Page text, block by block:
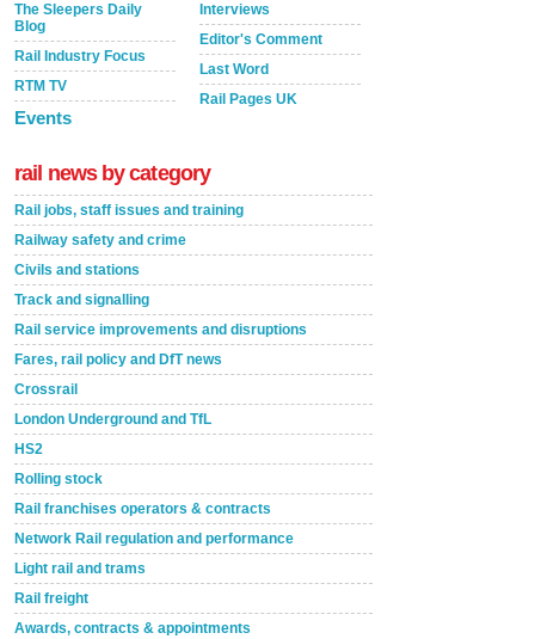
The Sleepers Daily
Blog
Rail Industry Focus
RTM TV
Events
Interviews
Editor's Comment
Last Word
Rail Pages UK
rail news by category
Rail jobs, staff issues and training
Railway safety and crime
Civils and stations
Track and signalling
Rail service improvements and disruptions
Fares, rail policy and DfT news
Crossrail
London Underground and TfL
HS2
Rolling stock
Rail franchises operators & contracts
Network Rail regulation and performance
Light rail and trams
Rail freight
Awards, contracts & appointments